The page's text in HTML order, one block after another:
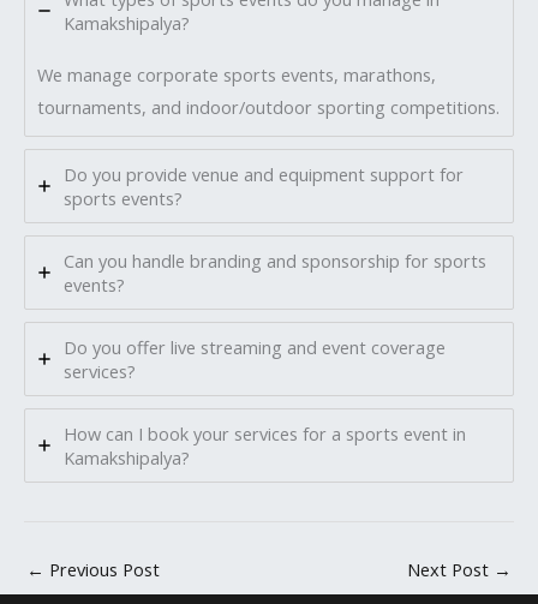
Kamakshipalya?
We manage corporate sports events, marathons,
tournaments, and indoor/outdoor sporting competitions.
Do you provide venue and equipment support for
sports events?
Can you handle branding and sponsorship for sports
events?
Do you offer live streaming and event coverage
services?
How can I book your services for a sports event in
Kamakshipalya?
← Previous Post Next Post →